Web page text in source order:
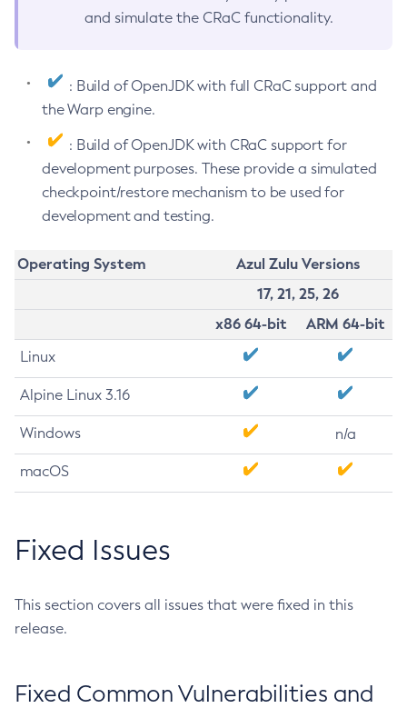
and simulate the CRaC functionality.
: Build of OpenJDK with full CRaC support and
the Warp engine.
: Build of OpenJDK with CRaC support for
development purposes. These provide a simulated
checkpoint/restore mechanism to be used for
development and testing.
Operating System
Azul Zulu Versions
17, 21, 25, 26
x86 64-bit
ARM 64-bit
Linux
Alpine Linux 3.16
Windows n/a
macOS
Fixed Issues
This section covers all issues that were fixed in this
release.
Fixed Common Vulnerabilities and